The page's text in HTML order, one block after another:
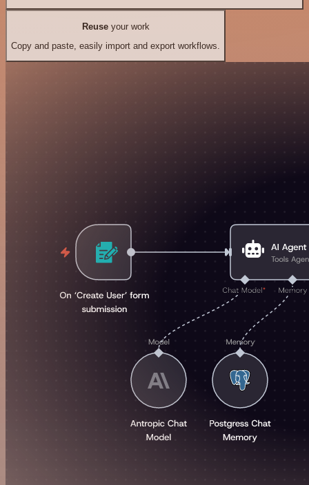
Reuseyour work
Copy and paste, easily import and export workflows.